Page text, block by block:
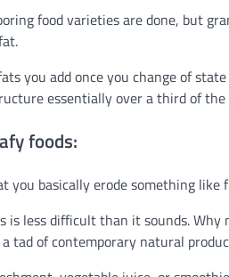
food varieties are done, but
you add once you change of
essentially over a third of the
foods:
you basically erode something
is less difficult than it sounds.
tad of contemporary natural